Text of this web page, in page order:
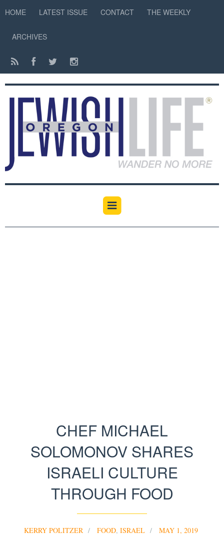
HOME LATEST ISSUE CONTACT THE WEEKLY
ARCHIVES
CHEF MICHAEL
SOLOMONOV SHARES
ISRAELI CULTURE
THROUGH FOOD
KERRY POLITZER FOOD, ISRAEL MAY 1, 2019